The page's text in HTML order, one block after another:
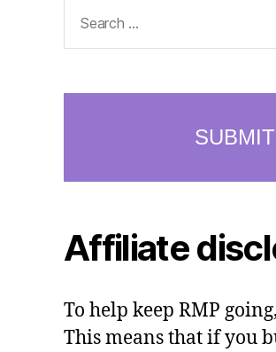
for:
Affiliate
To help keep RMP
This means that if you